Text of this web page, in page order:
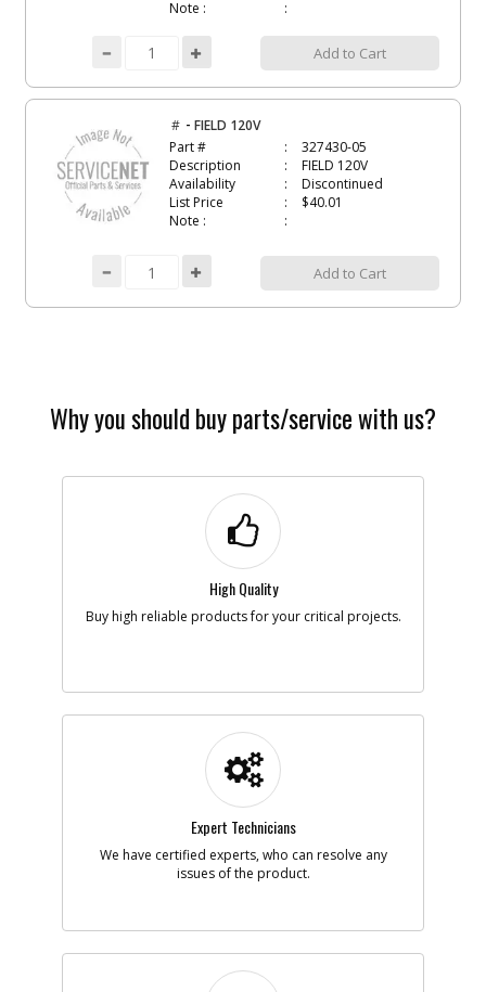
Note :
Add to Cart
# -FIELD 120V
Part #
327430-05
Description
FIELD 120V
Availability
Discontinued
List Price
$40.01
Note :
Add to Cart
Why you should buy parts/service with us?
High Quality
Buy high reliable products for your critical projects.
Expert Technicians
We have certified experts, who can resolve any
issues of the product.